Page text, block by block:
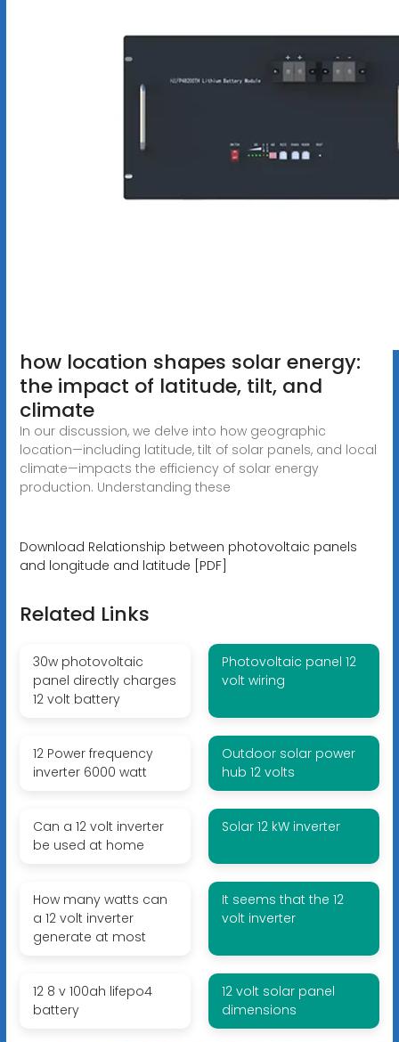
how location shapes solar energy:
the impact of latitude, tilt, and
climate
In our discussion, we delve into how geographic
location—including latitude, tilt of solar panels, and local
climate—impacts the efficiency of solar energy
production. Understanding these
Download Relationship between photovoltaic panels
and longitude and latitude [PDF]
Related Links
30w photovoltaic
panel directly charges
12 volt battery
Photovoltaic panel 12
volt wiring
12 Power frequency
inverter 6000 watt
Outdoor solar power
hub 12 volts
Can a 12 volt inverter
be used at home
Solar 12 kW inverter
How many watts can
a 12 volt inverter
generate at most
It seems that the 12
volt inverter
12 8 v 100ah lifepo4
battery
12 volt solar panel
dimensions